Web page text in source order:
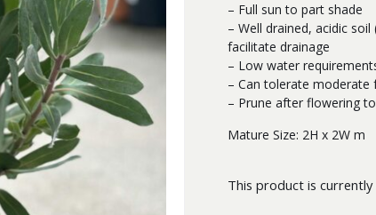
– Full sun to part shade
– Well drained, acidic
facilitate drainage
– Low water
– Can tolerate moderate
– Prune after flowering
Mature Size: 2H x 2W m
This product is